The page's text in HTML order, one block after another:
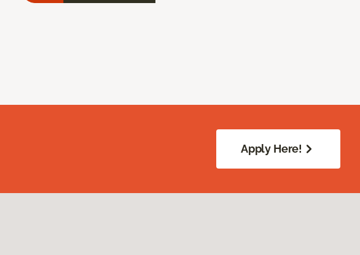
Apply Here!